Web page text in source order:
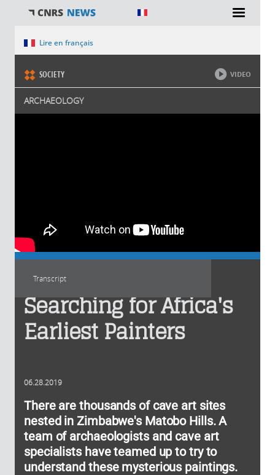
You are hereLire en français
SOCIETY
ARCHAEOLOGY
VIDEO
Searching for Africa's
Earliest Painters
06.28.2019
There are thousands of cave art sites
nested in Zimbabwe's Matobo Hills. A
team of archaeologists and cave art
specialists have teamed up to try to
understand these mysterious paintings.
Transcript